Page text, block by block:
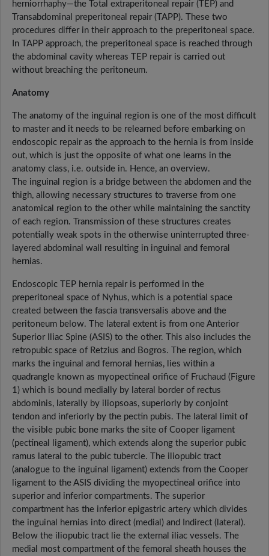
herniorrhaphy—the Total extraperitoneal repair (TEP) and
Transabdominal preperitoneal repair (TAPP). These two
procedures differ in their approach to the preperitoneal space.
In TAPP approach, the preperitoneal space is reached through
the abdominal cavity whereas TEP repair is carried out
without breaching the peritoneum.
Anatomy
The anatomy of the inguinal region is one of the most difficult
to master and it needs to be relearned before embarking on
endoscopic repair as the approach to the hernia is from inside
out, which is just the opposite of what one learns in the
anatomy class, i.e. outside in. Hence, an overview.
The inguinal region is a bridge between the abdomen and the
thigh, allowing necessary structures to traverse from one
anatomical region to the other while maintaining the sanctity
of each region. Transmission of these structures creates
potentially weak spots in the otherwise uninterrupted three-
layered abdominal wall resulting in inguinal and femoral
hernias.
Endoscopic TEP hernia repair is performed in the
preperitoneal space of Nyhus, which is a potential space
created between the fascia transversalis above and the
peritoneum below. The lateral extent is from one Anterior
Superior Iliac Spine (ASIS) to the other. This also includes the
retropubic space of Retzius and Bogros. The region, which
marks the inguinal and femoral hernias, lies within a
quadrangle known as myopectineal orifice of Fruchaud (Figure
1) which is bound medially by lateral border of rectus
abdominis, laterally by iliopsoas, superiorly by conjoint
tendon and inferiorly by the pectin pubis. The lateral limit of
the visible pubic bone marks the site of Cooper ligament
(pectineal ligament), which extends along the superior pubic
ramus lateral to the pubic tubercle. The iliopubic tract
(analogue to the inguinal ligament) extends from the Cooper
ligament to the ASIS dividing the myopectineal orifice into
superior and inferior compartments. The superior
compartment has the inferior epigastric artery which divides
the inguinal hernias into direct (medial) and Indirect (lateral).
Below the iliopubic tract lie the external iliac vessels. The
medial most compartment of the femoral sheath houses the